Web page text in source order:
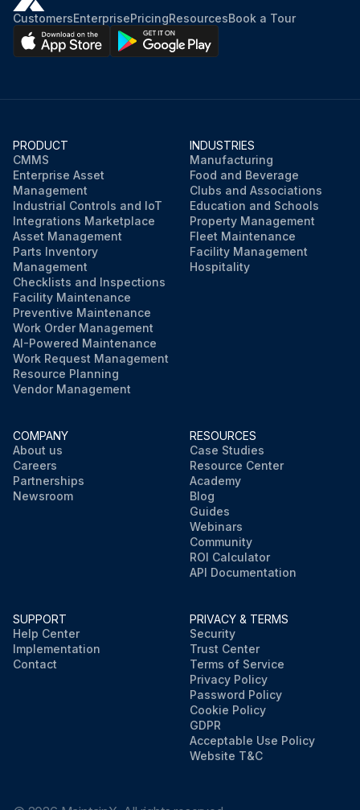
CustomersEnterprisePricingResourcesBook a Tour
PRODUCT
CMMS
Enterprise Asset
Management
Industrial Controls and IoT
Integrations Marketplace
Asset Management
Parts Inventory
Management
Checklists and Inspections
Facility Maintenance
Preventive Maintenance
Work Order Management
AI-Powered Maintenance
Work Request Management
Resource Planning
Vendor Management
INDUSTRIES
Manufacturing
Food and Beverage
Clubs and Associations
Education and Schools
Property Management
Fleet Maintenance
Facility Management
Hospitality
COMPANY
About us
Careers
Partnerships
Newsroom
RESOURCES
Case Studies
Resource Center
Academy
Blog
Guides
Webinars
Community
ROI Calculator
API Documentation
SUPPORT
Help Center
Implementation
Contact
PRIVACY & TERMS
Security
Trust Center
Terms of Service
Privacy Policy
Password Policy
Cookie Policy
GDPR
Acceptable Use Policy
Website T&C